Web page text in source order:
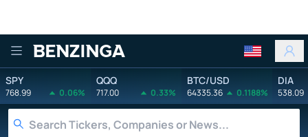
Benzinga
SPY
768.99 0.06%
QQQ
717.00 0.33%
BTC/USD
64335.36 0.1188%
DIA
538.09